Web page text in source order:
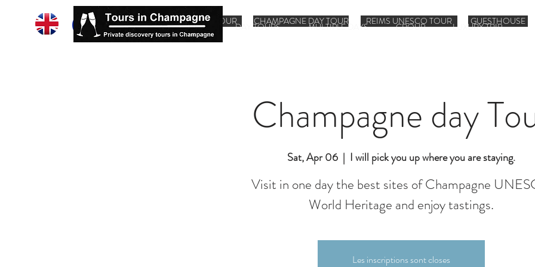
DAY TOURS MULTIPLE DAYS GROUP LUXURY TRIP
HOME CHAMPAGNE TOUR CHAMPAGNE DAY TOUR REIMS UNESCO TOUR GUESTHOUSE
Champagne day
Sat, Apr 06
  |
I will pick you up where you are staying.
Visit in one day the best sites of Champagne
World Heritage and enjoy tastings.
Les inscriptions sont closes